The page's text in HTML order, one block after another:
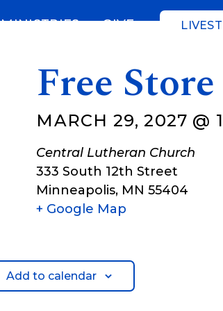
MINISTRIES GIVE
Free
MARCH 29, 2027 @
Central Lutheran Church
333 South 12th Street
Minneapolis, MN 55404
+ Google Map
Add to calendar